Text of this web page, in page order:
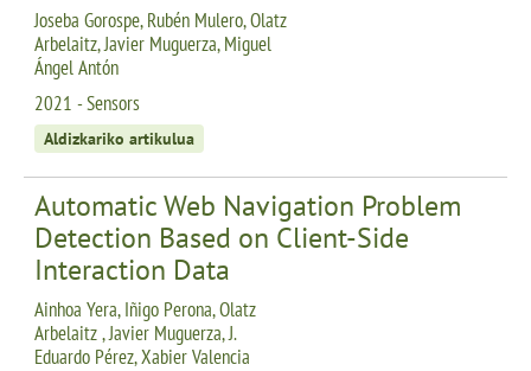
Joseba Gorospe, Rubén Mulero, Olatz
Arbelaitz, Javier Muguerza, Miguel
Ángel Antón
2021 - Sensors
Aldizkariko artikulua
Automatic Web Navigation Problem
Detection Based on Client-Side
Interaction Data
Ainhoa Yera, Iñigo Perona, Olatz
Arbelaitz , Javier Muguerza, J.
Eduardo Pérez, Xabier Valencia